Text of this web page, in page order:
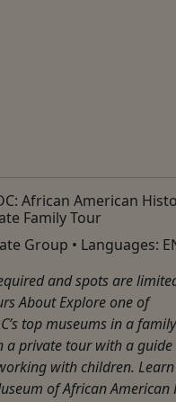
African American
Family Tour
Group • Languages:
and spots are
About Explore one of
top museums in a
a private tour with a guide
with children.
of African American